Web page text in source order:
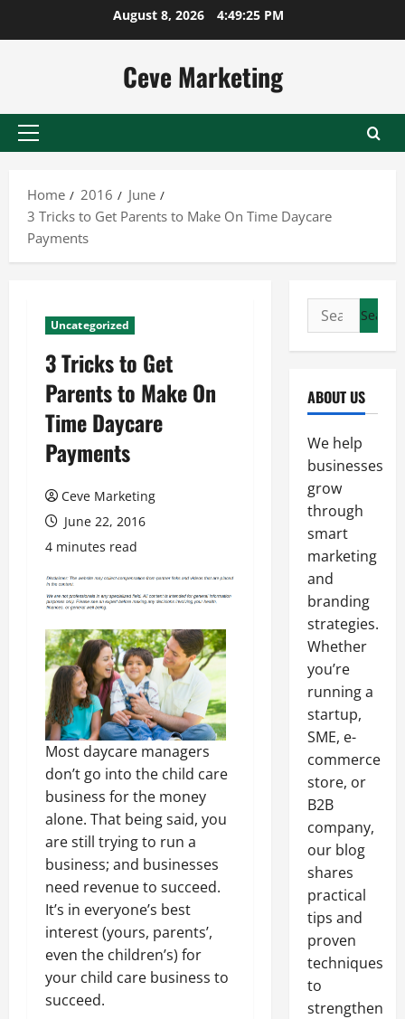
August 8, 2026 4:49:26 PM
Ceve Marketing
Primary
Home
2016
June
3 Tricks to Get Parents to Make On Time Daycare
Payments
Uncategorized
3 Tricks to Get
Parents to Make On
Time Daycare
Payments
Ceve Marketing
June 22, 2016
4 minutes read
Most daycare managers
don’t go into the child care
business for the money
alone. That being said, you
are still trying to run a
business; and businesses
need revenue to succeed.
It’s in everyone’s best
interest (yours, parents’,
even the children’s) for
your child care business to
succeed.
Search
for:
ABOUT US
We help
businesses
grow
through
smart
marketing
and
branding
strategies.
Whether
you’re
running a
startup,
SME, e-
commerce
store, or
B2B
company,
our blog
shares
practical
tips and
proven
techniques
to
strengthen